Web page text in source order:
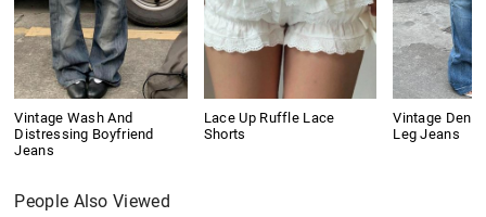
Vintage Wash And
Distressing Boyfriend
Jeans
Lace Up Ruffle Lace
Shorts
Vintage
Leg Jeans
People Also Viewed